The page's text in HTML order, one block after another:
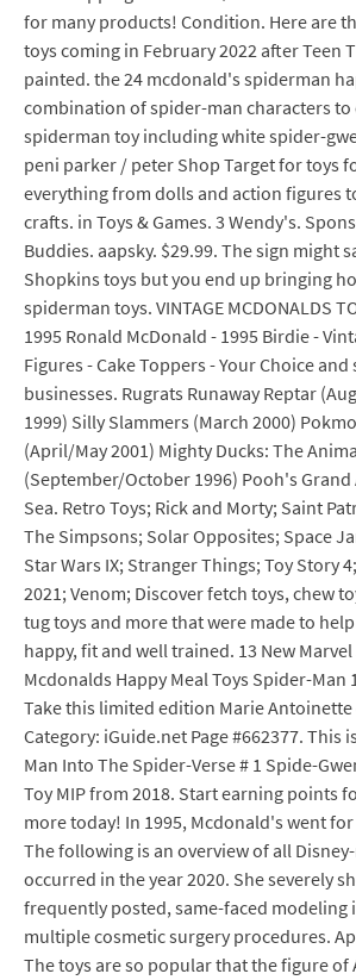
for many products! Condition. Here are
toys coming in February 2022 after Teen
painted. the 24 mcdonald's spiderman
combination of spider-man characters
spiderman toy including white spider-
peni parker / peter Shop Target for toys
everything from dolls and action figures
crafts. in Toys & Games. 3 Wendy's.
Buddies. aapsky. $29.99. The sign might
Shopkins toys but you end up bringing
spiderman toys. VINTAGE MCDONALDS
1995 Ronald McDonald - 1995 Birdie -
Figures - Cake Toppers - Your Choice
businesses. Rugrats Runaway Reptar
1999) Silly Slammers (March 2000)
(April/May 2001) Mighty Ducks: The
(September/October 1996) Pooh's
Sea. Retro Toys; Rick and Morty; Saint
The Simpsons; Solar Opposites; Space
Star Wars IX; Stranger Things; Toy Story
2021; Venom; Discover fetch toys, chew
tug toys and more that were made to
happy, fit and well trained. 13 New
Mcdonalds Happy Meal Toys Spider-Man
Take this limited edition Marie
Category: iGuide.net Page #662377. This
Man Into The Spider-Verse # 1 Spide-
Toy MIP from 2018. Start earning points
more today! In 1995, Mcdonald's went
The following is an overview of all
occurred in the year 2020. She severely
frequently posted, same-faced modeling
multiple cosmetic surgery procedures.
The toys are so popular that the figure of